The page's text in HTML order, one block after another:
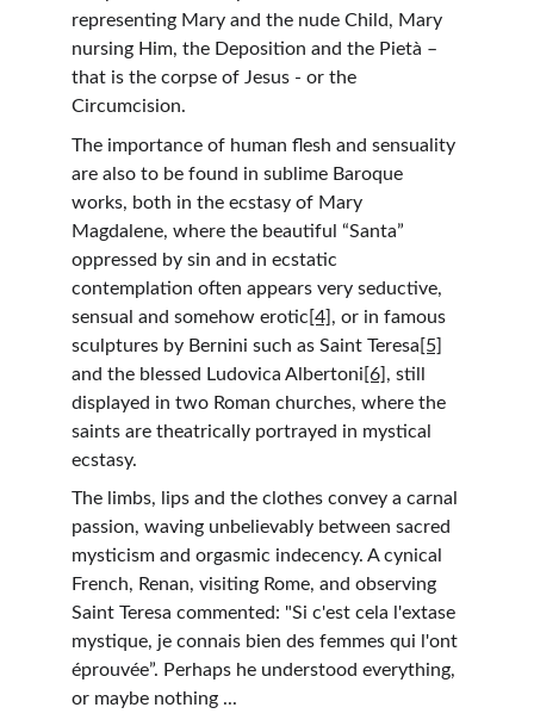
representing Mary and the nude Child, Mary
nursing Him, the Deposition and the Pietà –
that is the corpse of Jesus - or the
Circumcision.
The importance of human flesh and sensuality
are also to be found in sublime Baroque
works, both in the ecstasy of Mary
Magdalene, where the beautiful “Santa”
oppressed by sin and in ecstatic
contemplation often appears very seductive,
sensual and somehow erotic [4] , or in famous
sculptures by Bernini such as Saint Teresa [5]
and the blessed Ludovica Albertoni [6] , still
displayed in two Roman churches, where the
saints are theatrically portrayed in mystical
ecstasy.
The limbs, lips and the clothes convey a carnal
passion, waving unbelievably between sacred
mysticism and orgasmic indecency. A cynical
French, Renan, visiting Rome, and observing
Saint Teresa commented: "Si c'est cela l'extase
mystique, je connais bien des femmes qui l'ont
éprouvée”. Perhaps he understood everything,
or maybe nothing ...